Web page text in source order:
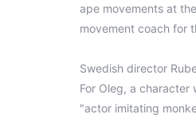
ape movements at
movement coach for
Swedish director
For Oleg, a
"actor imitating